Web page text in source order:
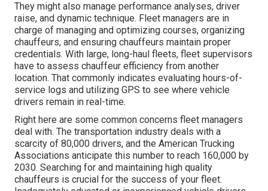
They might also manage performance analyses, driver
raise, and dynamic technique. Fleet managers are in
charge of managing and optimizing courses, organizing
chauffeurs, and ensuring chauffeurs maintain proper
credentials. With large, long-haul fleets, fleet supervisors
have to assess chauffeur efficiency from another
location. That commonly indicates evaluating hours-of-
service logs and utilizing GPS to see where vehicle
drivers remain in real-time.
Right here are some common concerns fleet managers
deal with. The transportation industry deals with a
scarcity of 80,000 drivers, and the American Trucking
Associations anticipate this number to reach 160,000 by
2030. Searching for and maintaining high quality
chauffeurs is crucial for the success of your fleet.